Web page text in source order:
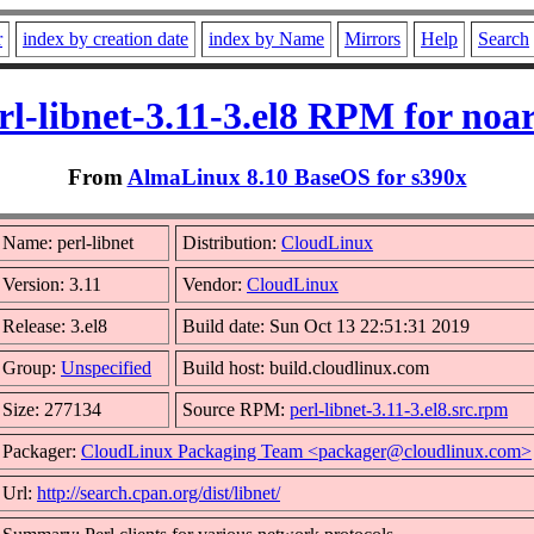
index by creation date index by Name Mirrors Help Search
libnet-3.11-3.el8 RPM for
From AlmaLinux 8.10 BaseOS for s390x
Name: perl-libnet Distribution: CloudLinux
Version: 3.11 Vendor: CloudLinux
Release: 3.el8 Build date: Sun Oct 13 22:51:31 2019
Group: Unspecified Build host: build.cloudlinux.com
Size: 277134 Source RPM: perl-libnet-3.11-3.el8.src.rpm
Packager: CloudLinux Packaging Team <packager@cloudlinux.com>
Url: http://search.cpan.org/dist/libnet/